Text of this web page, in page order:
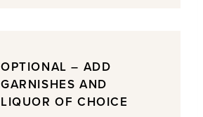
OPTIONAL – ADD
GARNISHES AND
LIQUOR OF CHOICE